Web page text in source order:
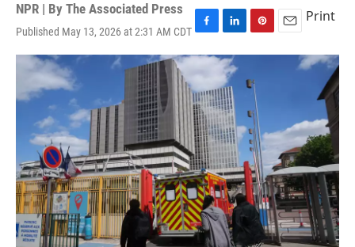
NPR | By The Associated Press
Published May 13, 2026 at 2:31 AM CDT F
a
c
b
o
o
k
L
i
n
k
e
d
I
n
P
i
t
e
r
e
s
t
E
m
Print